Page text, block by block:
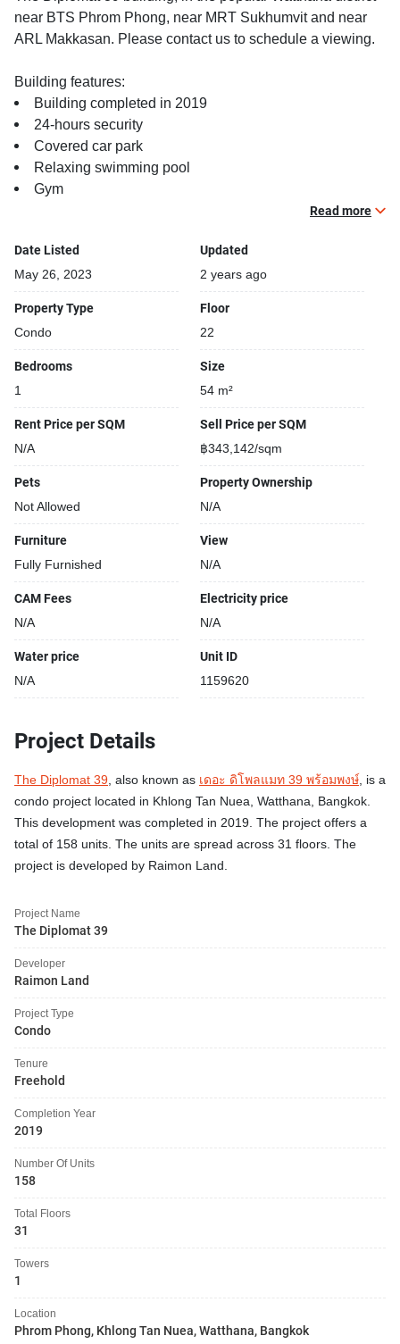
near BTS Phrom Phong, near MRT Sukhumvit and near
ARL Makkasan. Please contact us to schedule a viewing.
Building features:
Building completed in 2019
24-hours security
Covered car park
Relaxing swimming pool
Gym
Read more
Date Listed
May 26, 2023
Updated
2 years ago
Property Type
Condo
Floor
22
Bedrooms
1
Size
54 m²
Rent Price per SQM
N/A
Sell Price per SQM
฿343,142/sqm
Pets
Not Allowed
Property Ownership
N/A
Furniture
Fully Furnished
View
N/A
CAM Fees
N/A
Electricity price
N/A
Water price
N/A
Unit ID
1159620
Project Details
The Diplomat 39, also known as เดอะ ดิโพลแมท 39 พร้อมพงษ์, is a
condo project located in Khlong Tan Nuea, Watthana, Bangkok.
This development was completed in 2019. The project offers a
total of 158 units. The units are spread across 31 floors. The
project is developed by Raimon Land.
Project Name
The Diplomat 39
Developer
Raimon Land
Project Type
Condo
Tenure
Freehold
Completion Year
2019
Number Of Units
158
Total Floors
31
Towers
1
Location
Phrom Phong, Khlong Tan Nuea, Watthana, Bangkok